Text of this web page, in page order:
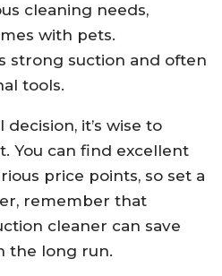
cleaning needs,
with pets.
strong suction and often
tools.
it’s wise to
You can find excellent
price points, so set a
remember that
cleaner can save
the long run.